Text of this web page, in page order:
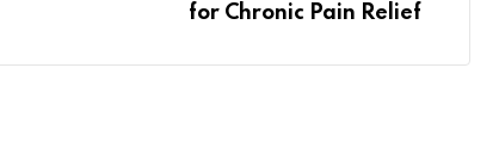
for Chronic Pain Relief